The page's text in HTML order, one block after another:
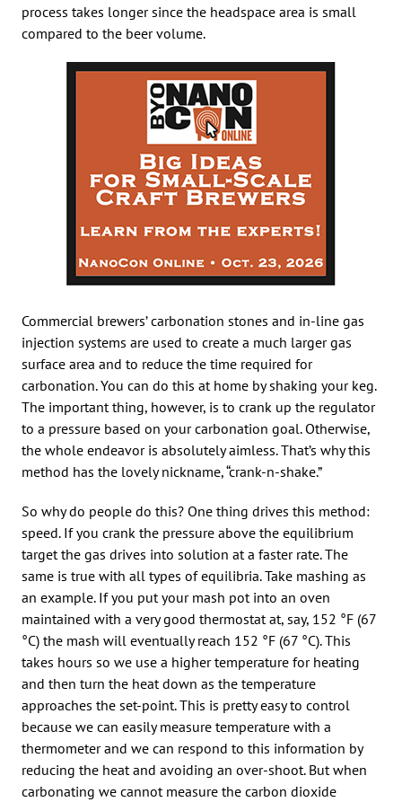
process takes longer since the headspace area is small
compared to the beer volume.
Commercial brewers’ carbonation stones and in-line gas
injection systems are used to create a much larger gas
surface area and to reduce the time required for
carbonation. You can do this at home by shaking your keg.
The important thing, however, is to crank up the regulator
to a pressure based on your carbonation goal. Otherwise,
the whole endeavor is absolutely aimless. That’s why this
method has the lovely nickname, “crank-n-shake.”
So why do people do this? One thing drives this method:
speed. If you crank the pressure above the equilibrium
target the gas drives into solution at a faster rate. The
same is true with all types of equilibria. Take mashing as
an example. If you put your mash pot into an oven
maintained with a very good thermostat at, say, 152 °F (67
°C) the mash will eventually reach 152 °F (67 °C). This
takes hours so we use a higher temperature for heating
and then turn the heat down as the temperature
approaches the set-point. This is pretty easy to control
because we can easily measure temperature with a
thermometer and we can respond to this information by
reducing the heat and avoiding an over-shoot. But when
carbonating we cannot measure the carbon dioxide